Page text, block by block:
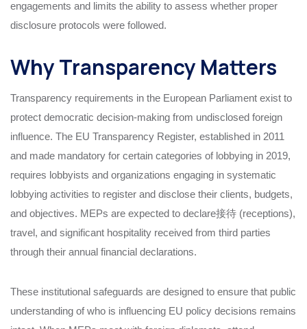
engagements and limits the ability to assess whether proper
disclosure protocols were followed.
Why Transparency Matters
Transparency requirements in the European Parliament exist to
protect democratic decision-making from undisclosed foreign
influence. The EU Transparency Register, established in 2011
and made mandatory for certain categories of lobbying in 2019,
requires lobbyists and organizations engaging in systematic
lobbying activities to register and disclose their clients, budgets,
and objectives. MEPs are expected to declare接待 (receptions),
travel, and significant hospitality received from third parties
through their annual financial declarations.
These institutional safeguards are designed to ensure that public
understanding of who is influencing EU policy decisions remains